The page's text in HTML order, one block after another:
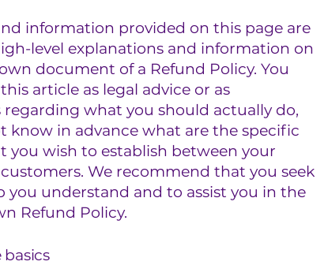
information provided on this page are
level explanations and information on
document of a Refund Policy. You
article as legal advice or as
what you should actually do,
know in advance what are the specific
you wish to establish between your
We recommend that you seek
you understand and to assist you in the
Refund Policy.